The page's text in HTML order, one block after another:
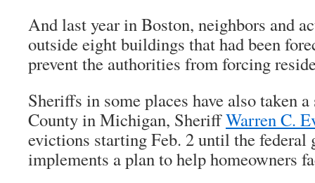
And last year in Boston, neighbors and
outside eight buildings that had been
prevent the authorities from forcing
Sheriffs in some places have also taken
County in Michigan, SheriffWarren C.
evictions starting Feb. 2 until the federal
implements a plan to help homeowners